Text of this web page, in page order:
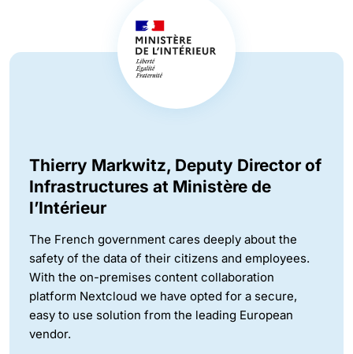
Thierry Markwitz, Deputy Director of
Infrastructures at Ministère de
l’Intérieur
The French government cares deeply about the
safety of the data of their citizens and employees.
With the on-premises content collaboration
platform Nextcloud we have opted for a secure,
easy to use solution from the leading European
vendor.